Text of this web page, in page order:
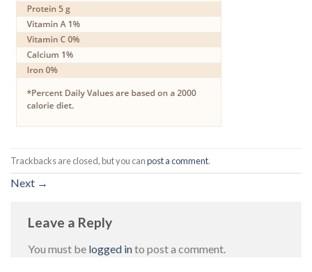
Trackbacks are closed, but you canpost a comment.
Next →
Leave a Reply
You must be logged into post a comment.